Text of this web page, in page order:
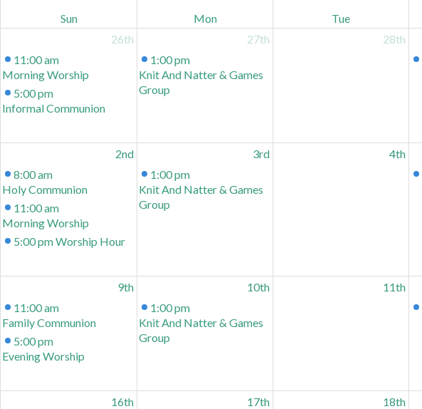
Sun Mon Tue
26th
11:00 am
Morning Worship
5:00 pm
Informal Communion
27th
1:00 pm
Knit And Natter & Games
Group
28th
2nd
8:00 am
Holy Communion
11:00 am
Morning Worship
5:00 pmWorship Hour
3rd
1:00 pm
Knit And Natter & Games
Group
4th
9th
11:00 am
Family Communion
5:00 pm
Evening Worship
10th
1:00 pm
Knit And Natter & Games
Group
11th
16th
17th
18th